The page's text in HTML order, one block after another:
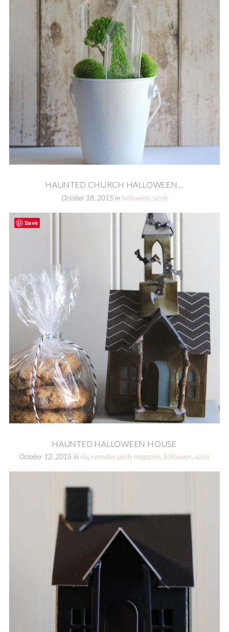
HAUNTED CHURCH HALLOWEEN...
October 18, 2015 in halloween sizzix
HAUNTED HALLOWEEN HOUSE
October 12, 2015 in diy, everyday party magazine, halloween, sizzix
Save